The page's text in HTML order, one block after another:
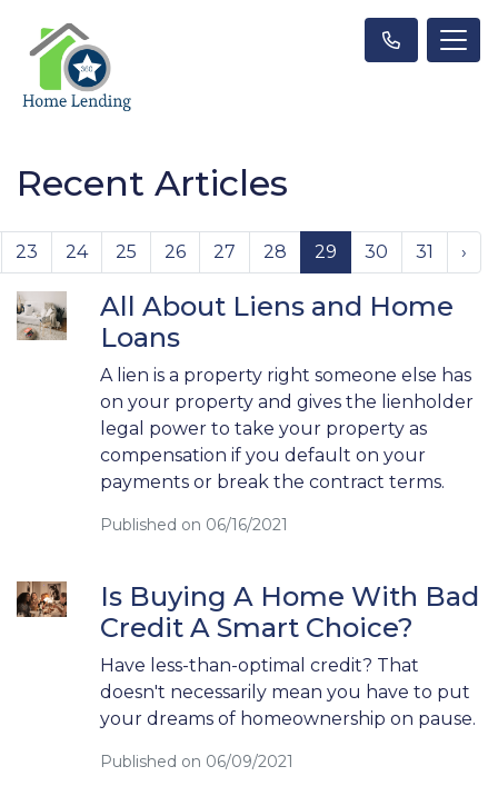
Recent Articles
23 24 25 26 27 28 29 30 31 ›
All About Liens and Home
Loans
A lien is a property right someone else has
on your property and gives the lienholder
legal power to take your property as
compensation if you default on your
payments or break the contract terms.
Published on 06/16/2021
Is Buying A Home With Bad
Credit A Smart Choice?
Have less-than-optimal credit? That
doesn't necessarily mean you have to put
your dreams of homeownership on pause.
Published on 06/09/2021